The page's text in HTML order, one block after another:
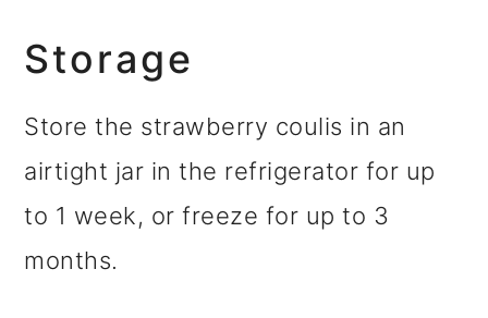
Storage
Store the strawberry coulis in an
airtight jar in the refrigerator for up
to 1 week, or freeze for up to 3
months.